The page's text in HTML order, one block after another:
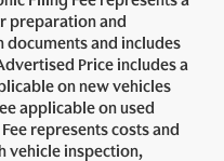
preparation and
and includes
Price includes a
on new vehicles
applicable on used
represents costs and
vehicle inspection,